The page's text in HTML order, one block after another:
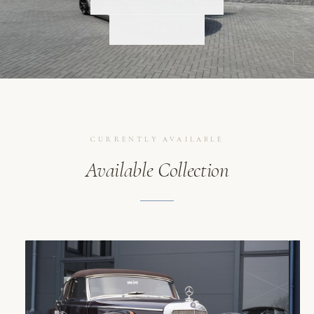
SCROLL
CURRENTLY AVAILABLE
Available Collection